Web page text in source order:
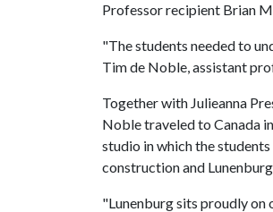
Professor recipient Brian
"The students needed to
Tim de Noble, assistant
Together with Julieanna
Noble traveled to Canada
studio in which the
construction and
"Lunenburg sits proudly on